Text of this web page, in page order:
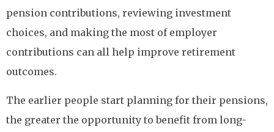
pension contributions, reviewing investment
choices, and making the most of employer
contributions can all help improve retirement
outcomes.
The earlier people start planning for their pensions,
the greater the opportunity to benefit from long-